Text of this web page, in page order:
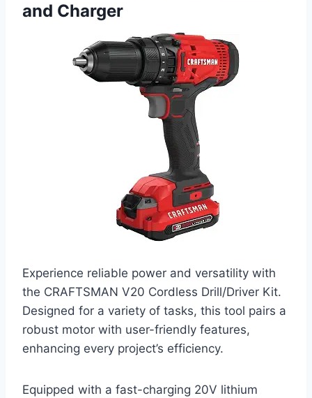
and Charger
Experience reliable power and versatility with
the CRAFTSMAN V20 Cordless Drill/Driver Kit.
Designed for a variety of tasks, this tool pairs a
robust motor with user-friendly features,
enhancing every project’s efficiency.
Equipped with a fast-charging 20V lithium